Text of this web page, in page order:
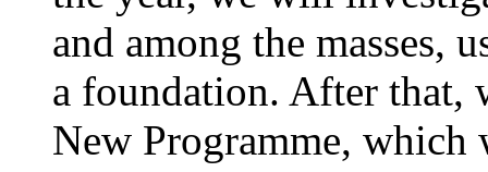
and among the masses,
a foundation. After that,
New Programme,